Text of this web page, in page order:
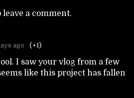
leave a comment.
ago (+1)
I saw your vlog from a few
like this project has fallen